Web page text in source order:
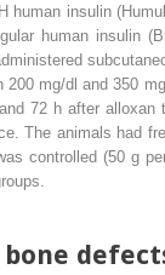
human insulin
human insulin
200 mg/dl and 350
72 h after alloxan
The animals had
controlled (50 g